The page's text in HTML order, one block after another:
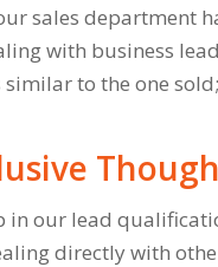
sales department
with business
to the one
in our lead
directly with